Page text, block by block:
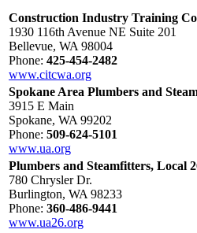
Construction Industry Training
1930 116th Avenue NE Suite 201
Bellevue, WA 98004
Phone: 425-454-2482
www.citcwa.org
Spokane Area Plumbers and
3915 E Main
Spokane, WA 99202
Phone: 509-624-5101
www.ua.org
Plumbers and Steamfitters, Local
780 Chrysler Dr.
Burlington, WA 98233
Phone: 360-486-9441
www.ua26.org